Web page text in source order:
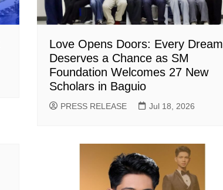
Love Opens Doors: Every Dream
Deserves a Chance as SM
Foundation Welcomes 27 New
Scholars in Baguio
PRESS RELEASE Jul 18, 2026